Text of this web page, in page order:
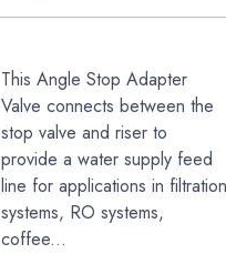
This Angle Stop Adapter
Valve connects between the
stop valve and riser to
provide a water supply feed
line for applications in filtration
systems, RO systems,
coffee...